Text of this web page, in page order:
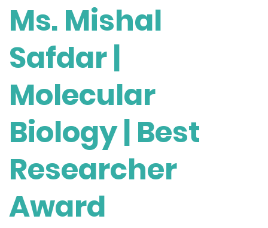
Ms. Mishal
Safdar |
Molecular
Biology | Best
Researcher
Award